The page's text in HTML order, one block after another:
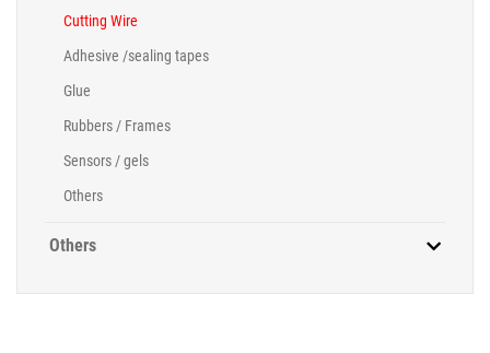
Cutting Wire
Adhesive /sealing tapes
Glue
Rubbers / Frames
Sensors / gels
Others
Others